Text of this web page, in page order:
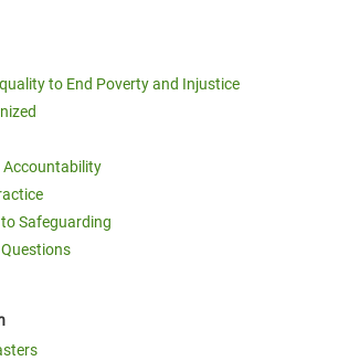
to End Poverty and Injustice
Accountability
Safeguarding